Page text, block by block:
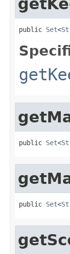
public Set<
public Set<
public Set<